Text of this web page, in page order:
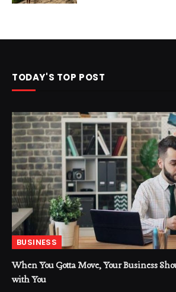
TODAY'S TOP POST
BUSINESS
When You Gotta Move, Your Business
with You